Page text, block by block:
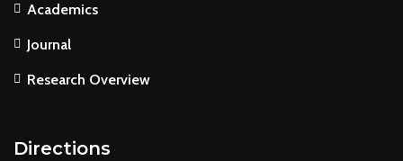
Academics
Journal
Research Overview
Directions